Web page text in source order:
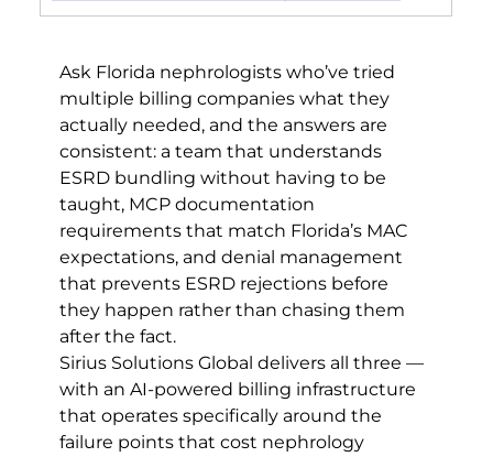
Ask Florida nephrologists who’ve tried
multiple billing companies what they
actually needed, and the answers are
consistent: a team that understands
ESRD bundling without having to be
taught, MCP documentation
requirements that match Florida’s MAC
expectations, and denial management
that prevents ESRD rejections before
they happen rather than chasing them
after the fact.
Sirius Solutions Global delivers all three —
with an AI-powered billing infrastructure
that operates specifically around the
failure points that cost nephrology